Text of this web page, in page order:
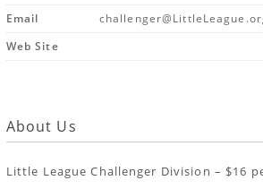
Email
Web Site
About Us
Little League Challenger Division – $16